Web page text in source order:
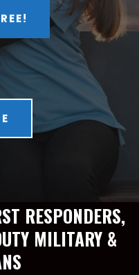
RESPONDERS,
MILITARY &